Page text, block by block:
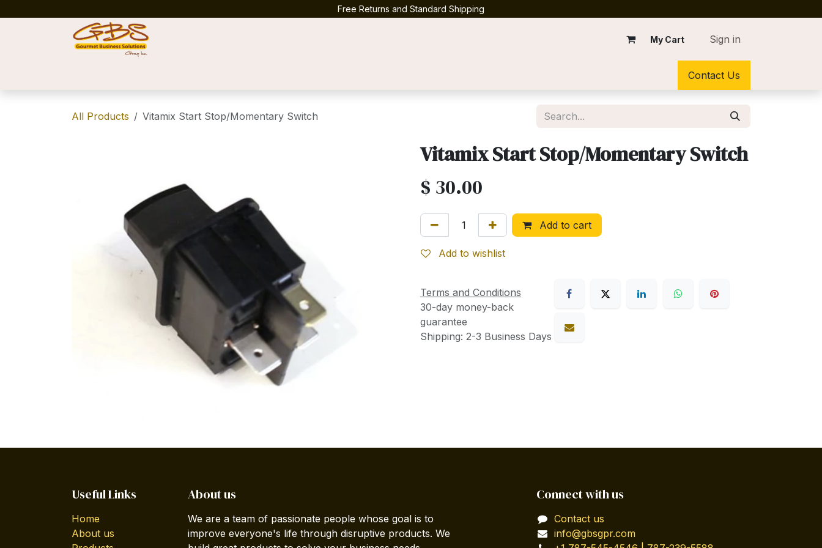
Free Returns and Standard Shipping
My Cart Sign in
Contact Us
All Products Vitamix Start Stop/Momentary Switch
Vitamix Start Stop/Momentary Switch
$ 30.00
Add to cart
Add to wishlist
Terms and Conditions
30-day money-back
guarantee
Shipping: 2-3 Business Days
Useful Links
Home
About us
About us
We are a team of passionate people whose goal is to
improve everyone's life through disruptive products. We
Connect with us
Contact us
info@gbsgpr.com